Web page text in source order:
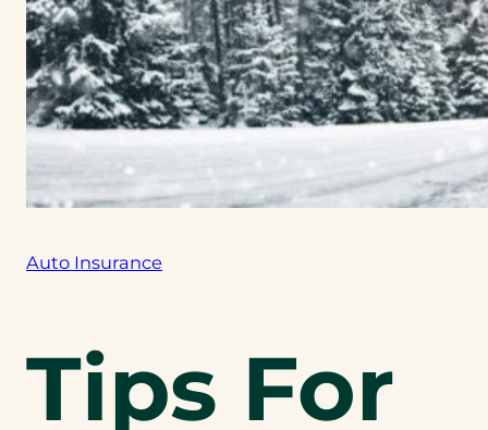
Auto Insurance
Tips For